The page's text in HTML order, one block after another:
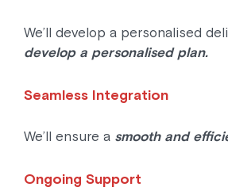
We’ll develop a personalised
develop a personalised plan.
Seamless Integration
We’ll ensure a smooth and
Ongoing Support